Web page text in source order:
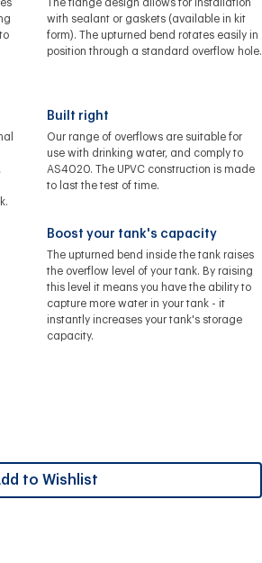
The flange design allows for installation
with sealant or gaskets (available in kit
form). The upturned bend rotates easily in
position through a standard overflow hole.
Built right
Our range of overflows are suitable for
use with drinking water, and comply to
AS4020. The UPVC construction is made
to last the test of time.
Boost your tank's capacity
The upturned bend inside the tank raises
the overflow level of your tank. By raising
this level it means you have the ability to
capture more water in your tank - it
instantly increases your tank's storage
capacity.
to Wishlist